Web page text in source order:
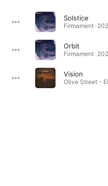
Solstice
Firmament ·
Orbit
Firmament ·
Vision
Olive Street -